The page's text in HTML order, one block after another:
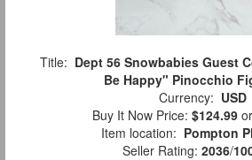
Title: Dept 56 Snowbabies Guest
Be Happy" Pinocchio
Currency: USD
Buy It Now Price: $124.99
Item location: Pompton
Seller Rating: 2036/